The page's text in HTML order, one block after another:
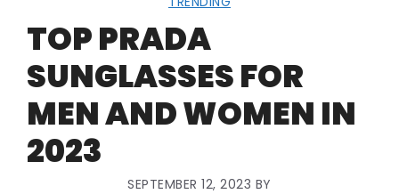
TOP PRADA
SUNGLASSES FOR
MEN AND WOMEN IN
2023
SEPTEMBER 12, 2023 BY